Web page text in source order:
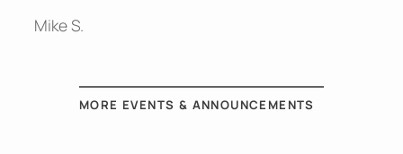
Mike S.
MORE EVENTS & ANNOUNCEMENTS